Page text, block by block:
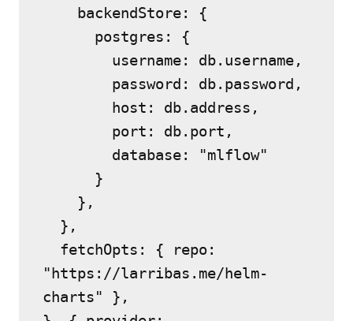
    backendStore: {
      postgres: {
        username: db.username,
        password: db.password,
        host: db.address,
        port: db.port,
        database: "mlflow"
      }
    },
  },
"https://larribas.me/helm-
charts" },